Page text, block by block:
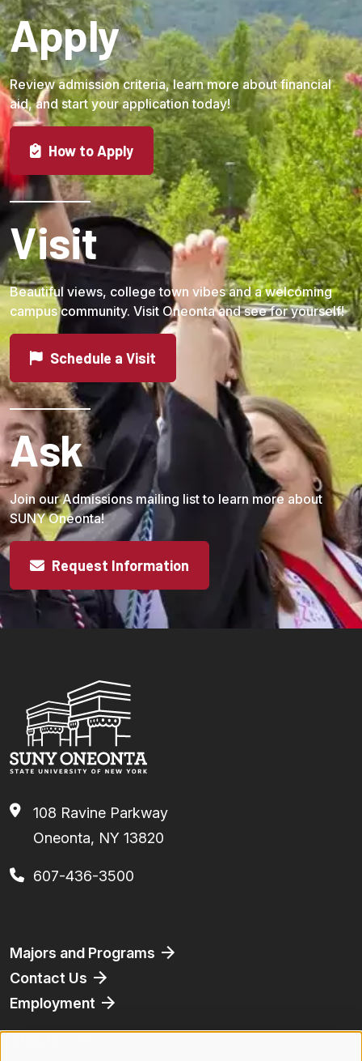
Apply
Review admission criteria, learn more about financial
aid, and start your application today!
How to Apply
Visit
Beautiful views, college town vibes and a welcoming
campus community. Visit Oneonta and see for yourself!
Schedule a Visit
Ask
Join our Admissions mailing list to learn more about
SUNY Oneonta!
Request Information
108 Ravine Parkway
Oneonta, NY 13820
607-436-3500
Footer
Majors and Programs
Contact Us
Employment